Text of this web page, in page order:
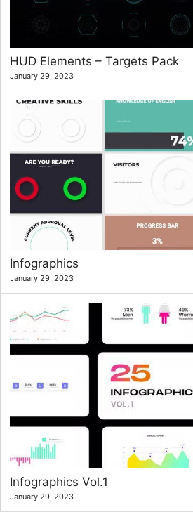
HUD Elements – Targets Pack
January 29, 2023
Infographics
January 29, 2023
Infographics Vol.1
January 29, 2023